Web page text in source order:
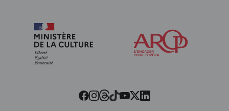
Facebook
Instagram
Threads
Tiktok
Youtube
Twitter
LinkedIn